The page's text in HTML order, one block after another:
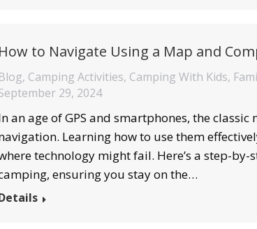
How to Navigate Using a Map and
Blog, Camping Activities, Camping With Kids,
29, 2024
an age of GPS and smartphones, the
Learning how to use them
technology might fail. Here’s a step-
ensuring you stay on the…